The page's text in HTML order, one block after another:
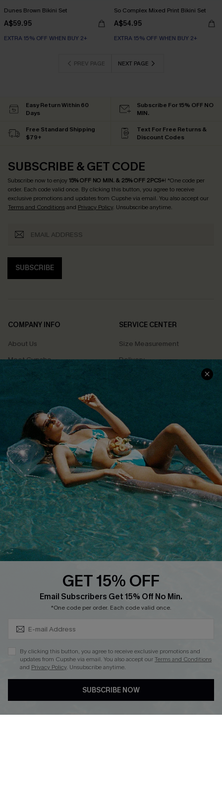
Dunes Brown Bikini Set
A$59.95
EXTRA 15% OFF WHEN BUY 2+
So Complex Mixed Print Bikini Set
A$54.95
EXTRA 15% OFF WHEN BUY 2+
PREV PAGE NEXT PAGE
Easy Return Within 60
Days
Subscribe For 15% OFF NO
MIN.
Free Standard Shipping
$79+
Text For Free Returns &
Discount Codes
SUBSCRIBE & GET CODE
Subscribe now to enjoy15% OFF NO MIN. & 25% OFF 2PCS+! *One code per
order. Each code valid once. By clicking this button, you agree to receive
exclusive promotions and updates from Cupshe via email. You also accept our
Terms and Conditionsand Privacy Policy. Unsubscribe anytime.
SUBSCRIBE
COMPANY INFO
About Us
Meet Cupshe
Cupshe Cares
Terms & Conditions
Privacy Policy
Cupshe Supply Chain
SERVICE CENTER
Size Measurement
Delivery
Returns
Track Your Order
FAQs
QUICK LINKS
Affiliate
Loyalty Program
Ambassador Program
Whatsapp Exclusive Offer
Text Us to Get Extra
Cupshe Breast Cancer Action
Cupshe E-Gift Crad
DOWNLOAD CUPSHE APP
GET 15% OFF
Email Subscribers Get 15% Off No Min.
*One code per order. Each code valid once.
By clicking this button, you agree to receive exclusive promotions and
updates from Cupshe via email. You also accept ourTerms and Conditions
and Privacy Policy. Unsubscribe anytime.
SUBSCRIBE NOW